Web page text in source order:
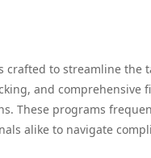
to streamline the
and
These programs
alike to navigate